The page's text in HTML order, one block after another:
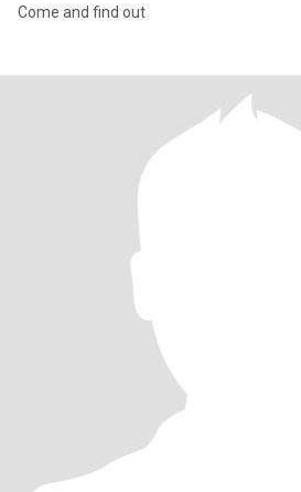
Come and find out